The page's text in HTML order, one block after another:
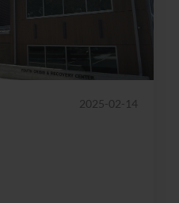
2025-02-14